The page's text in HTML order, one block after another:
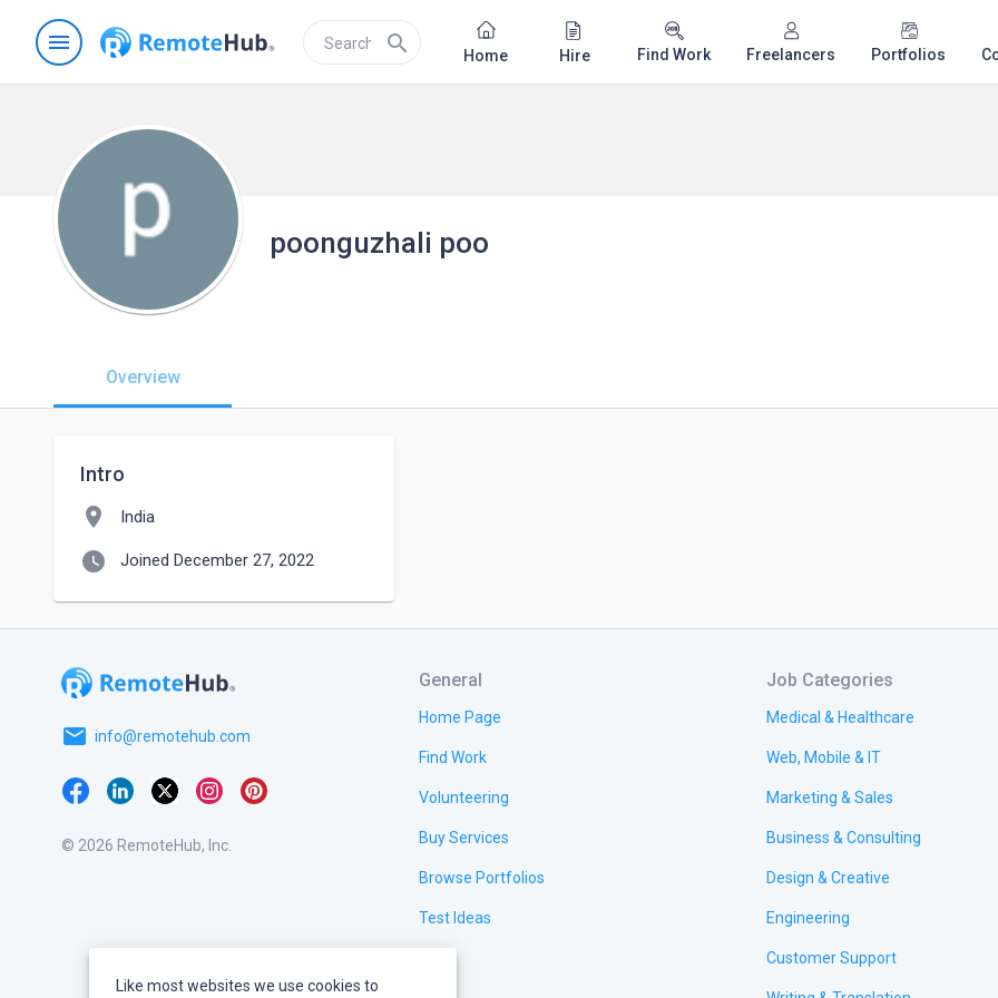
menu search Home Hire Find Work Freelancers Portfolios
poonguzhali poo
Overview
Intro
location_on India
watch_later Joined December 27, 2022
email info@remotehub.com
© 2026 RemoteHub, Inc.
General
Home Page
Find Work
Volunteering
Buy Services
Browse Portfolios
Test Ideas
Job Categories
Medical & Healthcare
Web, Mobile & IT
Marketing & Sales
Business & Consulting
Design & Creative
Engineering
Customer Support
Like most websites we use cookies to